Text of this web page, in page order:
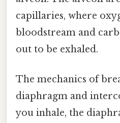
capillaries, where
bloodstream and
out to be exhaled.
The mechanics of
diaphragm and
you inhale, the